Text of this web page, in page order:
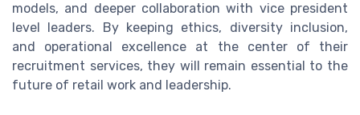
models, and deeper collaboration with vice president
level leaders. By keeping ethics, diversity inclusion,
and operational excellence at the center of their
recruitment services, they will remain essential to the
future of retail work and leadership.